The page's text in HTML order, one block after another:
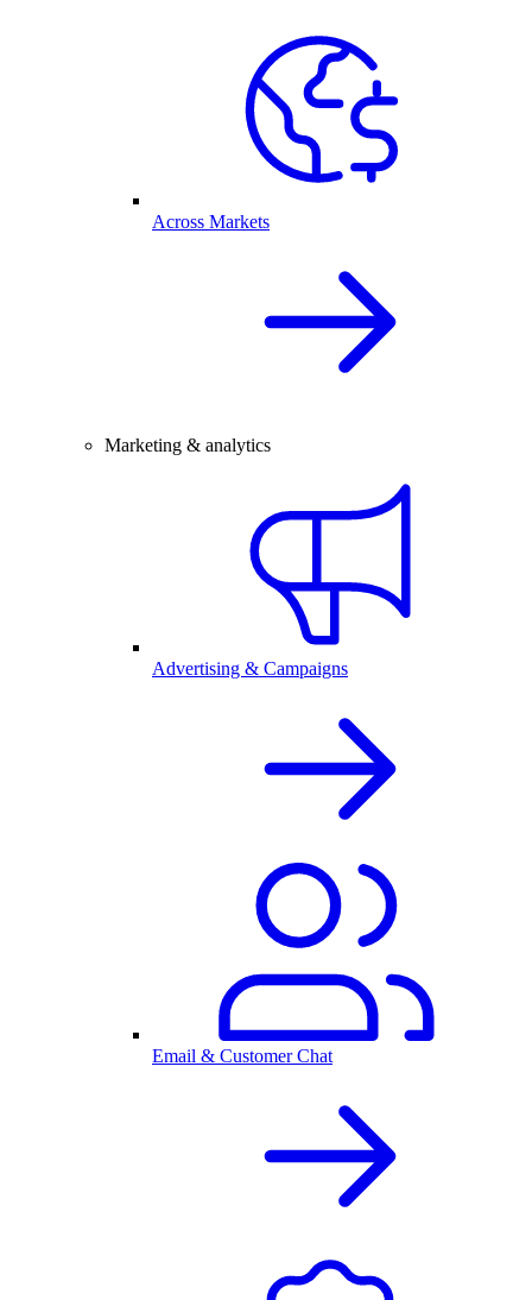
Across Markets
Marketing & analytics
Advertising & Campaigns
Email & Customer Chat